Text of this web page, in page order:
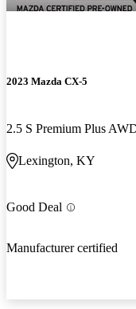
2023 Mazda CX-5
2.5 S Premium Plus
Lexington, KY
Good Deal
Manufacturer certified